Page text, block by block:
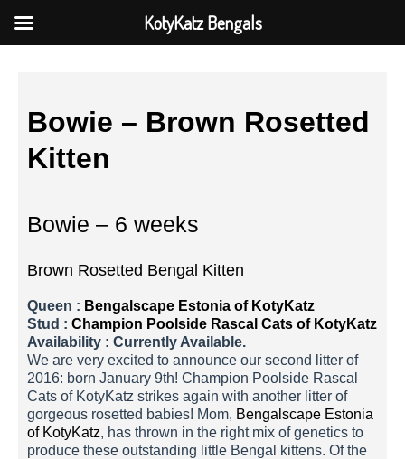
Bowie – Brown Rosetted
Kitten
Bowie – 6 weeks
Brown Rosetted Bengal Kitten
Queen : Bengalscape Estonia of KotyKatz
Stud : Champion Poolside Rascal Cats of KotyKatz
Availability : Currently Available.
We are very excited to announce our second litter of
2016: born January 9th! Champion Poolside Rascal
Cats of KotyKatz strikes again with another litter of
gorgeous rosetted babies! Mom, Bengalscape Estonia
of KotyKatz, has thrown in the right mix of genetics to
produce these outstanding little Bengal kittens. Of the
KotyKatz Bengals